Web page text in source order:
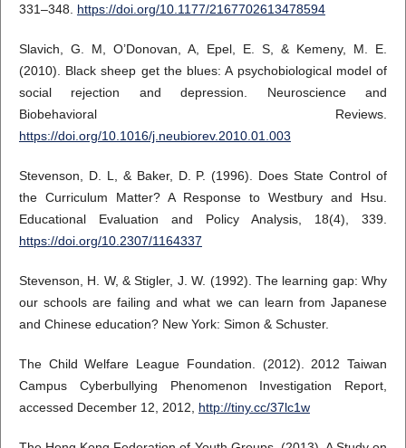
331–348. https://doi.org/10.1177/2167702613478594
Slavich, G. M, O’Donovan, A, Epel, E. S, & Kemeny, M. E.
(2010). Black sheep get the blues: A psychobiological model of
social rejection and depression. Neuroscience and
Biobehavioral Reviews.
https://doi.org/10.1016/j.neubiorev.2010.01.003
Stevenson, D. L, & Baker, D. P. (1996). Does State Control of
the Curriculum Matter? A Response to Westbury and Hsu.
Educational Evaluation and Policy Analysis, 18(4), 339.
https://doi.org/10.2307/1164337
Stevenson, H. W, & Stigler, J. W. (1992). The learning gap: Why
our schools are failing and what we can learn from Japanese
and Chinese education? New York: Simon & Schuster.
The Child Welfare League Foundation. (2012). 2012 Taiwan
Campus Cyberbullying Phenomenon Investigation Report,
accessed December 12, 2012, http://tiny.cc/37lc1w